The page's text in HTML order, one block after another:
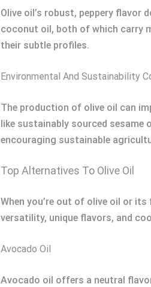
Olive oil’s robust, peppery flavor
coconut oil, both of which carry
their subtle profiles.
Environmental And Sustainability
The production of olive oil can
like sustainably sourced sesame
encouraging sustainable
Top Alternatives To Olive Oil
When you’re out of olive oil or
versatility, unique flavors, and
Avocado Oil
Avocado oil offers a neutral